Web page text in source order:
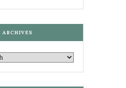
ARCHIVES